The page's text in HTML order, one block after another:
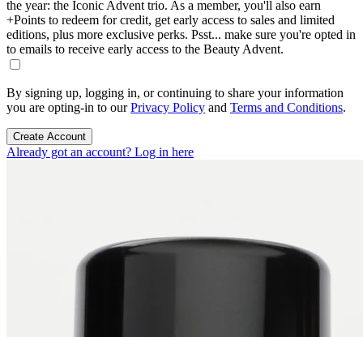
the year: the Iconic Advent trio. As a member, you'll also earn
+Points to redeem for credit, get early access to sales and limited
editions, plus more exclusive perks. Psst... make sure you're opted in
to emails to receive early access to the Beauty Advent.
By signing up, logging in, or continuing to share your information
you are opting-in to ourPrivacy Policy and Terms and Conditions.
Create Account
Already got an account? Log in here